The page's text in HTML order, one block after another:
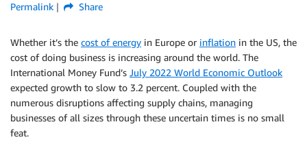
Permalink
Share
Whether it’s the cost of energy in Europe or inflation in the US, the
cost of doing business is increasing around the world. The
International Money Fund’s July 2022 World Economic Outlook
expected growth to slow to 3.2 percent. Coupled with the
numerous disruptions affecting supply chains, managing
businesses of all sizes through these uncertain times is no small
feat.